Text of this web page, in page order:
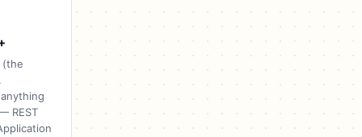
(the
REST